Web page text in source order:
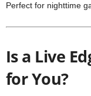
Perfect for nighttime
Is a Live
for You?